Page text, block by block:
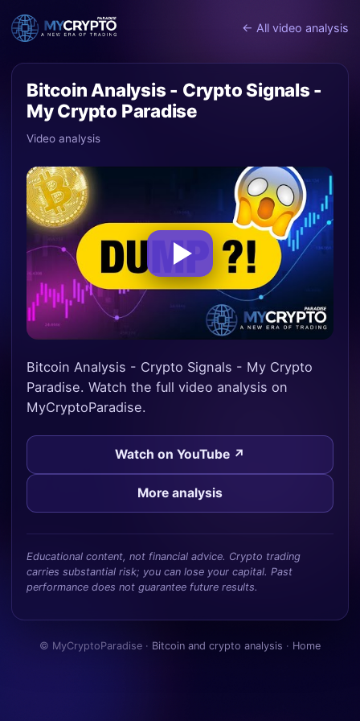
← All video analysis
Bitcoin Analysis - Crypto Signals -
My Crypto Paradise
Video analysis
Bitcoin Analysis - Crypto Signals - My Crypto
Paradise. Watch the full video analysis on
MyCryptoParadise.
Watch on YouTube ↗
More analysis
Educational content, not financial advice. Crypto trading
carries substantial risk; you can lose your capital. Past
performance does not guarantee future results.
© MyCryptoParadise · Bitcoin and crypto analysis · Home